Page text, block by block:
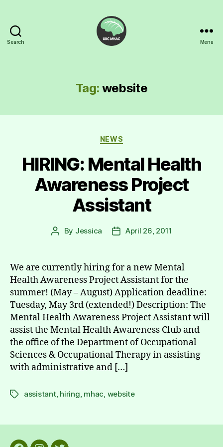
Search
Awareness
Club
Menu
Tag: website
Categories
NEWS
HIRING: Mental Health
Awareness Project
Assistant
Post
By Jessica
PostApril 26, 2011
We are currently hiring for a new Mental
Health Awareness Project Assistant for the
summer! (May – August) Application deadline:
Tuesday, May 3rd (extended!) Description: The
Mental Health Awareness Project Assistant will
assist the Mental Health Awareness Club and
the office of the Department of Occupational
Sciences & Occupational Therapy in assisting
with administrative and […]
Tagsassistant, hiring mhac website